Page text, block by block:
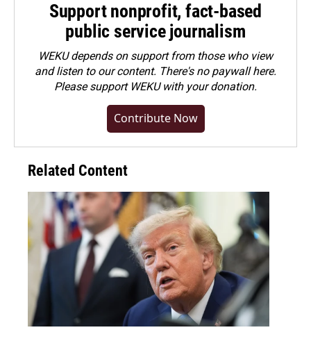
Support nonprofit, fact-based
public service journalism
WEKU depends on support from those who view
and listen to our content. There's no paywall here.
Pleasesupport WEKU with your donation.
Contribute Now
Related Content